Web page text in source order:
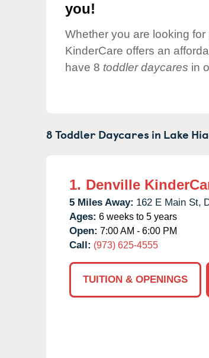
you!
Whether you are looking
KinderCare offers an
have 8 toddler daycares in
8 Toddler Daycares in Lake
1. Denville
5 Miles Away: 162 E Main St,
Ages: 6 weeks to 5 years
Open: 7:00 AM - 6:00 PM
Call: (973) 625-4555
TUITION & OPENINGS